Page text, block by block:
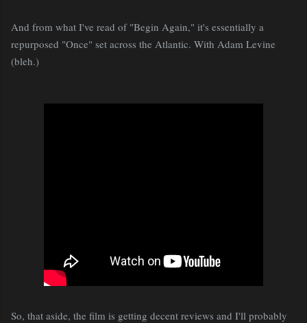
And from what I've read of "Begin Again," it's essentially a
repurposed "Once" set across the Atlantic. With Adam Levine
(bleh.)
So, that aside, the film is getting decent reviews and I'll probably